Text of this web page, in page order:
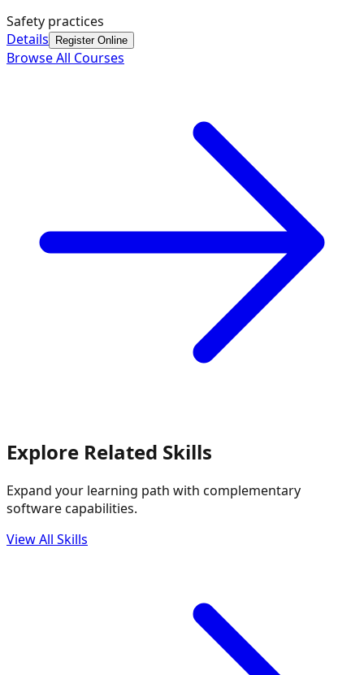
Safety practices
Details
Register Online
Browse All Courses
Explore Related Skills
Expand your learning path with complementary
software capabilities.
View All Skills